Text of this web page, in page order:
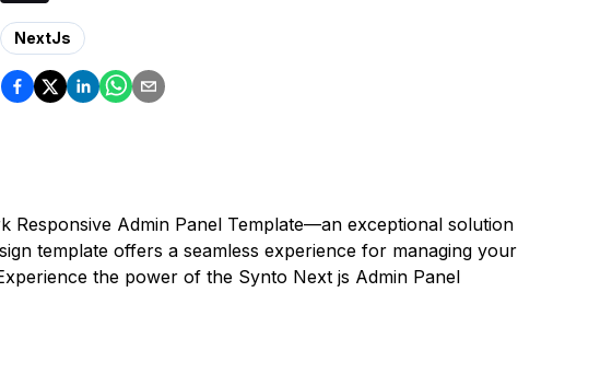
NextJs
Admin Panel Template—an exceptional solution
template offers a seamless experience for managing your
the power of the Synto Next js Admin Panel